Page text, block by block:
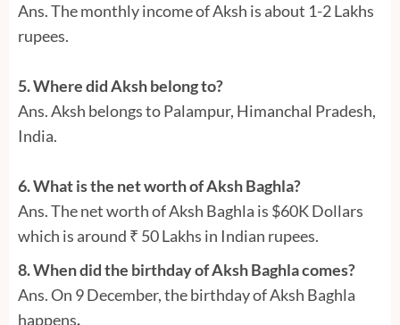
Ans. The monthly income of Aksh is about 1-2 Lakhs
rupees.
5. Where did Aksh belong to?
Ans. Aksh belongs to Palampur, Himanchal Pradesh,
India.
6. What is the net worth of Aksh Baghla?
Ans. The net worth of Aksh Baghla is $60K Dollars
which is around ₹ 50 Lakhs in Indian rupees.
8. When did the birthday of Aksh Baghla comes?
Ans. On 9 December, the birthday of Aksh Baghla
happens.